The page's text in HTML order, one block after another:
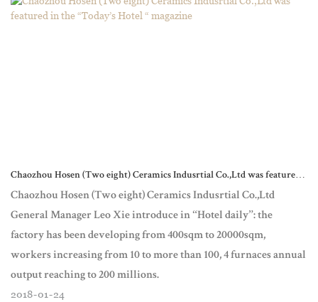
Chaozhou Hosen (Two eight) Ceramics Indusrtial Co.,Ltd was featured
in the “Today’s Hotel “ magazine
Chaozhou Hosen (Two eight) Ceramics Indusrtial Co.,Ltd
General Manager Leo Xie introduce in “Hotel daily”: the
factory has been developing from 400sqm to 20000sqm,
workers increasing from 10 to more than 100, 4 furnaces annual
output reaching to 200 millions.
2018 01 24